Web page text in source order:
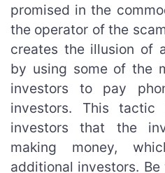
promised in the
the operator of the
creates the illusion of
by using some of the
investors to pay
investors. This
investors that the
making money,
additional investors.